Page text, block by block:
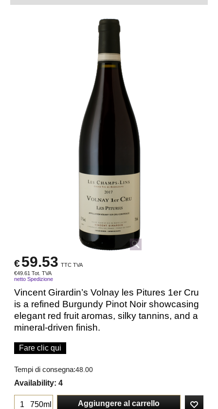
€59.53 TTC TVA
€49.61 Tot. TVA
netto Spedizione
Vincent Girardin’s Volnay les Pitures 1er Cru
is a refined Burgundy Pinot Noir showcasing
elegant red fruit aromas, silky tannins, and a
mineral-driven finish.
Fare clic qui
Tempi di consegna:48.00
Availability: 4
750ml Aggiungere al carrello